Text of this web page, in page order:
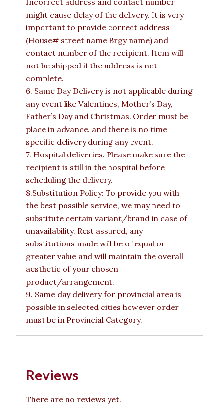
Incorrect address and contact number
might cause delay of the delivery. It is very
important to provide correct address
(House# street name Brgy name) and
contact number of the recipient. Item will
not be shipped if the address is not
complete.
6. Same Day Delivery is not applicable during
any event like Valentines, Mother’s Day,
Father’s Day and Christmas. Order must be
place in advance. and there is no time
specific delivery during any event.
7. Hospital deliveries: Please make sure the
recipient is still in the hospital before
scheduling the delivery.
8.Substitution Policy: To provide you with
the best possible service, we may need to
substitute certain variant/brand in case of
unavailability. Rest assured, any
substitutions made will be of equal or
greater value and will maintain the overall
aesthetic of your chosen
product/arrangement.
9. Same day delivery for provincial area is
possible in selected cities however order
must be in Provincial Category.
Reviews
There are no reviews yet.